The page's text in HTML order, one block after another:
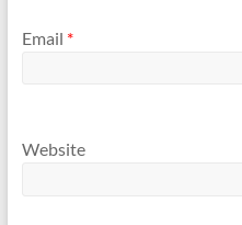
Email *
Website